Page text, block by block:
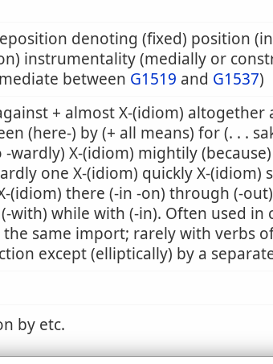
denoting (fixed) position
instrumentality (medially or
between G1519 and G1537)
+ almost X-(idiom) altogether
(here-) by (+ all means) for (. . .
-wardly) X-(idiom) mightily
one X-(idiom) quickly X-(idiom)
(idiom) there (-in -on) through (-
with) while with (-in). Often used in
same import; rarely with verbs
except (elliptically) by a
by etc.